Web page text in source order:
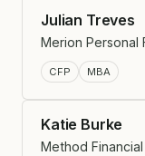
Julian Treves
Merion Personal
CFP MBA
Katie Burke
Method